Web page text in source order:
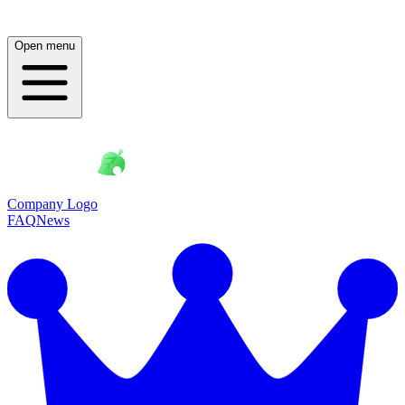
Open menu
Company Logo
FAQNews